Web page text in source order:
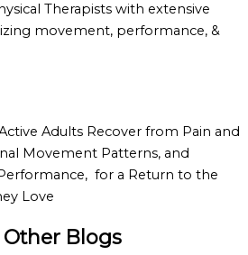
Therapists with extensive
movement, performance, &
Adults Recover from Pain and
Movement Patterns, and
for a Return to the
Love
Blogs